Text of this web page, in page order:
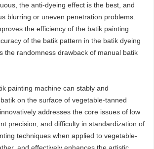
the anti-dyeing effect is the best, and
blurring or uneven penetration problems.
the efficiency of the batik painting
of the batik pattern in the batik dyeing
the randomness drawback of manual batik
painting machine can stably and
on the surface of vegetable-tanned
addresses the core issues of low
precision, and difficulty in standardization of
techniques when applied to vegetable-